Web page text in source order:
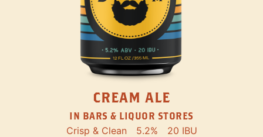
CREAM ALE
IN BARS & LIQUOR STORES
Crisp & Clean 5.2% 20 IBU